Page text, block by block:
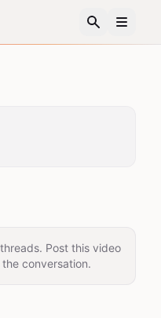
Post this video
conversation.